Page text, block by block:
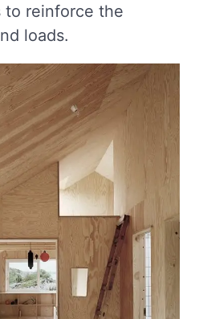
to reinforce the
loads.